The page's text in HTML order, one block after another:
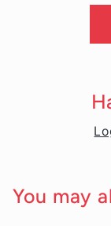
You may